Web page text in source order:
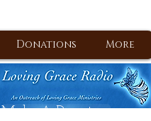
Donations More
Make A Donation